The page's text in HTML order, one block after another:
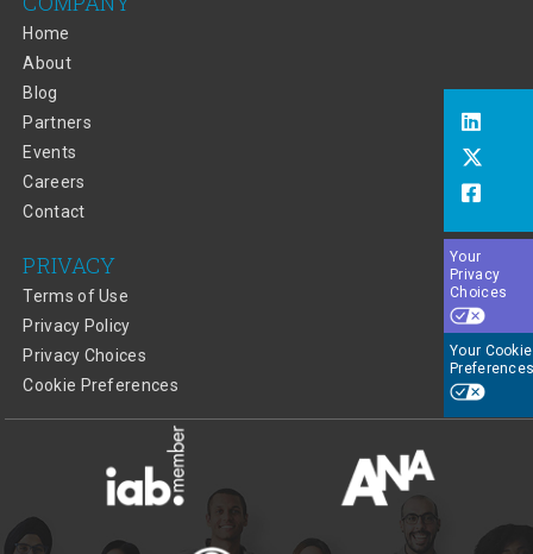
Home
About
Blog
Partners
Events
Careers
Contact
PRIVACY
Terms of Use
Privacy Policy
Privacy Choices
Cookie Preferences
Your
Privacy
Choices
Your Cookie